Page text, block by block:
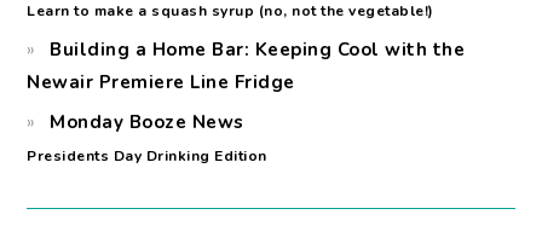
Learn to make a squash syrup (no, not the vegetable!)
Building a Home Bar: Keeping Cool with the
Newair Premiere Line Fridge
Monday Booze News
Presidents Day Drinking Edition